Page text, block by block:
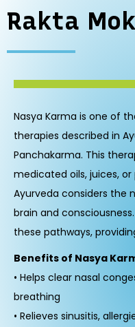
Rakta
Nasya Karma is one of
therapies described in
Panchakarma. This
medicated oils, juices,
Ayurveda considers the
brain and
these pathways,
Benefits of Nasya
• Helps clear nasal
breathing
• Relieves sinusitis,